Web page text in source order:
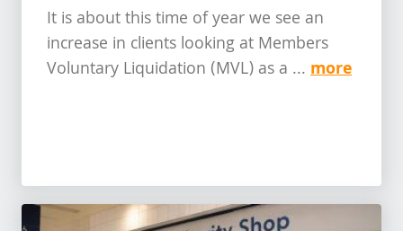
It is about this time of year we see an
increase in clients looking at Members
Voluntary Liquidation (MVL) as a ... more